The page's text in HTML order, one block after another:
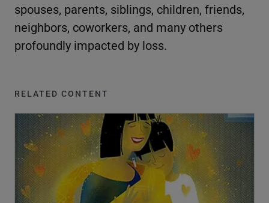
spouses, parents, siblings, children, friends,
neighbors, coworkers, and many others
profoundly impacted by loss.
RELATED CONTENT